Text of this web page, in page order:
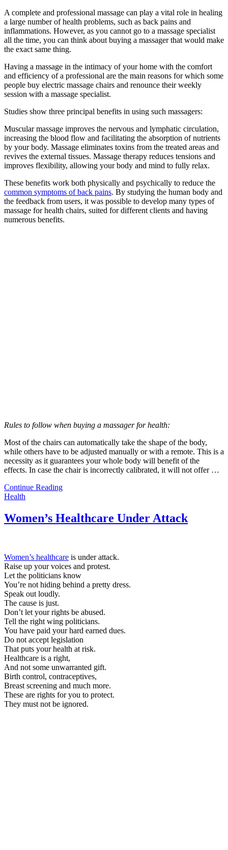
A complete and professional massage can play a vital role in healing
a large number of health problems, such as back pains and
inflammations. However, as you cannot go to a massage specialist
all the time, you can think about buying a massager that would make
the exact same thing.
Having a massage in the intimacy of your home with the comfort
and efficiency of a professional are the main reasons for which some
people buy electric massage chairs and renounce their weekly
session with a massage specialist.
Studies show three principal benefits in using such massagers:
Muscular massage improves the nervous and lymphatic circulation,
increasing the blood flow and facilitating the absorption of nutrients
by your body. Massage eliminates toxins from the treated areas and
revives the external tissues. Massage therapy reduces tensions and
improves flexibility, allowing your body and mind to fully relax.
These benefits work both physically and psychically to reduce the
common symptoms of back pains. By studying the human body and
the feedback from users, it was possible to develop many types of
massage for health chairs, suited for different clients and having
numerous benefits.
Rules to follow when buying a massager for health:
Most of the chairs can automatically take the shape of the body,
while others have to be adjusted manually or with a remote. This is a
necessity as it guarantees your whole body will benefit of the
effects. In case the chair is incorrectly calibrated, it will not offer …
Continue Reading
Health
Women’s Healthcare Under Attack
Women’s healthcare is under attack.
Raise up your voices and protest.
Let the politicians know
You’re not hiding behind a pretty dress.
Speak out loudly.
The cause is just.
Don’t let your rights be abused.
Tell the right wing politicians.
You have paid your hard earned dues.
Do not accept legislation
That puts your health at risk.
Healthcare is a right,
And not some unwarranted gift.
Birth control, contraceptives,
Breast screening and much more.
These are rights for you to protect.
They must not be ignored.